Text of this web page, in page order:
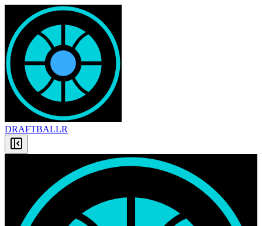
DRAFTBALLR